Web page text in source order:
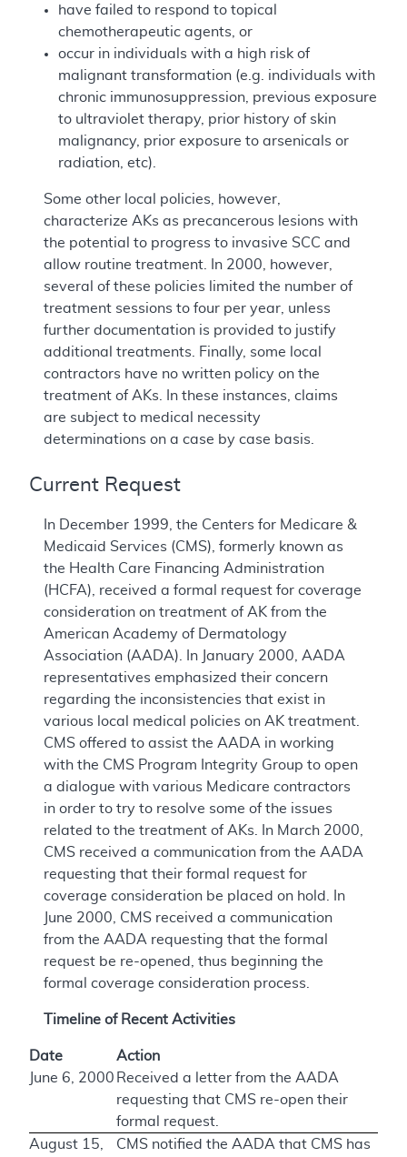
have failed to respond to topical
chemotherapeutic agents, or
occur in individuals with a high risk of
malignant transformation (e.g. individuals with
chronic immunosuppression, previous exposure
to ultraviolet therapy, prior history of skin
malignancy, prior exposure to arsenicals or
radiation, etc).
Some other local policies, however,
characterize AKs as precancerous lesions with
the potential to progress to invasive SCC and
allow routine treatment. In 2000, however,
several of these policies limited the number of
treatment sessions to four per year, unless
further documentation is provided to justify
additional treatments. Finally, some local
contractors have no written policy on the
treatment of AKs. In these instances, claims
are subject to medical necessity
determinations on a case by case basis.
Current Request
In December 1999, the Centers for Medicare &
Medicaid Services (CMS), formerly known as
the Health Care Financing Administration
(HCFA), received a formal request for coverage
consideration on treatment of AK from the
American Academy of Dermatology
Association (AADA). In January 2000, AADA
representatives emphasized their concern
regarding the inconsistencies that exist in
various local medical policies on AK treatment.
CMS offered to assist the AADA in working
with the CMS Program Integrity Group to open
a dialogue with various Medicare contractors
in order to try to resolve some of the issues
related to the treatment of AKs. In March 2000,
CMS received a communication from the AADA
requesting that their formal request for
coverage consideration be placed on hold. In
June 2000, CMS received a communication
from the AADA requesting that the formal
request be re-opened, thus beginning the
formal coverage consideration process.
Timeline of Recent Activities
Date
Action
June 6, 2000 Received a letter from the AADA
requesting that CMS re-open their
formal request.
August 15,
CMS notified the AADA that CMS has